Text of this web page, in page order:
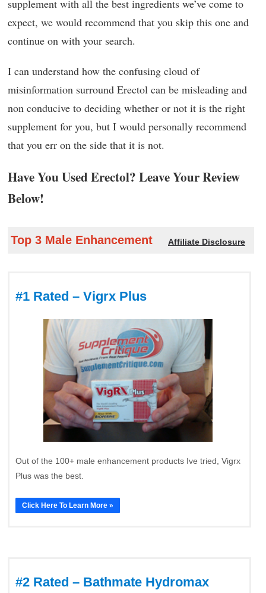
supplement with all the best ingredients we’ve come to
expect, we would recommend that you skip this one and
continue on with your search.
I can understand how the confusing cloud of
misinformation surround Erectol can be misleading and
non conducive to deciding whether or not it is the right
supplement for you, but I would personally recommend
that you err on the side that it is not.
Have You Used Erectol? Leave Your Review
Below!
Top 3 Male Enhancement Affiliate Disclosure
#1 Rated – Vigrx Plus
Out of the 100+ male enhancement products Ive tried, Vigrx
Plus was the best.
Click Here To Learn More »
#2 Rated – Bathmate Hydromax